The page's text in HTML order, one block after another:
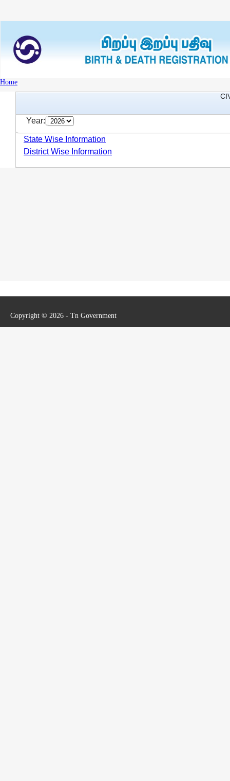
Home
Year:
State Wise Information
District Wise Information
Copyright © 2026 - Tn Government